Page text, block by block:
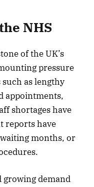
NHS
of the UK’s
pressure
such as lengthy
appointments,
shortages have
reports have
months, or
growing demand